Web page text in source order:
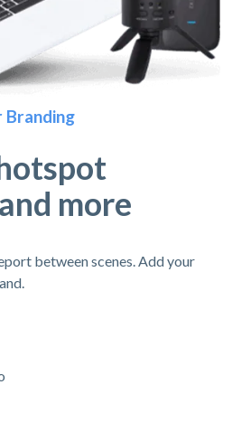
Branding
more
between scenes. Add your